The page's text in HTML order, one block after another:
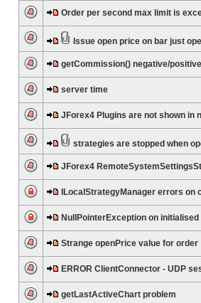
Order per second max limit is
Issue open price on bar just
getCommission() negative/
server time
JForex4 Plugins are not shown in
strategies are stopped when
JForex4
ILocalStrategyManager errors
NullPointerException on
Strange openPrice value for order
ERROR ClientConnector - UDP
getLastActiveChart problem